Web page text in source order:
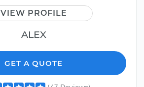
VIEW PROFILE
ALEX
GET A QUOTE